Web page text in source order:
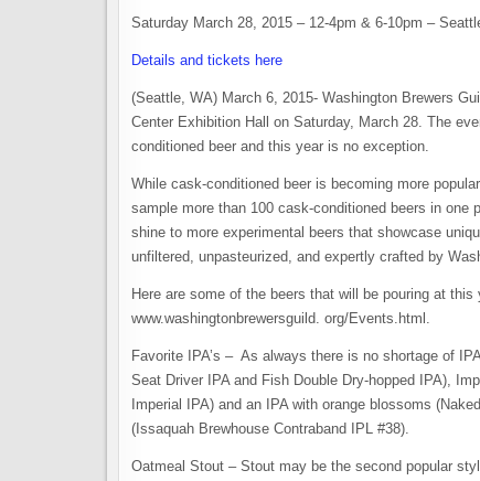
Saturday March 28, 2015 – 12-4pm & 6-10pm –
Details and tickets here
(Seattle, WA) March 6, 2015- Washington Brewers
Center Exhibition Hall on Saturday, March 28. The
conditioned beer and this year is no exception.
While cask-conditioned beer is becoming more
sample more than 100 cask-conditioned beers in
shine to more experimental beers that showcase
unfiltered, unpasteurized, and expertly crafted by
Here are some of the beers that will be pouring at
www.washingtonbrewersguild. org/Events.html.
Favorite IPA’s – As always there is no shortage of
Seat Driver IPA and Fish Double Dry-hopped IPA),
Imperial IPA) and an IPA with orange blossoms
(Issaquah Brewhouse Contraband IPL #38).
Oatmeal Stout – Stout may be the second popular